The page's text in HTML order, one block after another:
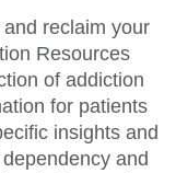
reclaim your
Resources
of addiction
for patients
insights and
and